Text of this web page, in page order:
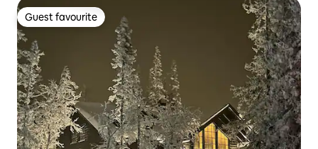
Guest favourite
Guest favourite